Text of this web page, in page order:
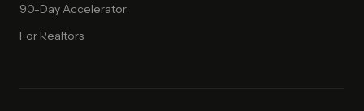
90-Day Accelerator
For Realtors